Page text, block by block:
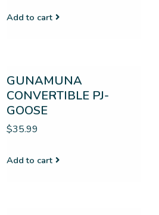
Add to cart
GUNAMUNA
CONVERTIBLE PJ-
GOOSE
$35.99
Add to cart